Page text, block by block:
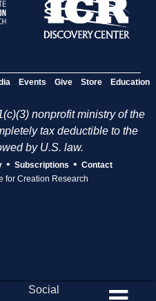
Events Give Store Education
nonprofit ministry of the
tax deductible to the
by U.S. law.
• Subscriptions • Contact
for Creation Research
Social